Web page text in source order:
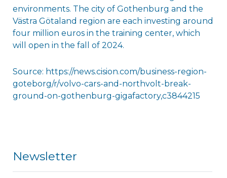
environments. The city of Gothenburg and the
Västra Götaland region are each investing around
four million euros in the training center, which
will open in the fall of 2024.
Source: https://news.cision.com/business-region-
goteborg/r/volvo-cars-and-northvolt-break-
ground-on-gothenburg-gigafactory,c3844215
Newsletter